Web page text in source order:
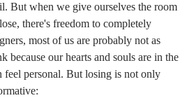
But when we give ourselves the room
there's freedom to completely
most of us are probably not as
because our hearts and souls are in the
personal. But losing is not only